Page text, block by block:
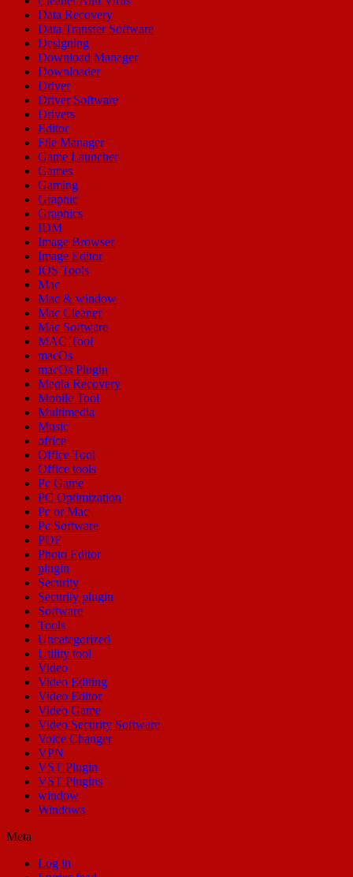
Data Recovery
Data Transfer Software
Designing
Download Manager
Downloader
Driver
Driver Software
Drivers
Editor
File Manager
Game Launcher
Games
Gaming
Graphic
Graphics
IDM
Image Browser
Image Editor
IOS Tools
Mac
Mac & window
Mac Cleaner
Mac Software
MAC Tool
macOs
macOs Plugin
Media Recovery
Mobile Tool
Multimedia
Music
office
Office Tool
Office tools
Pc Game
PC Optimization
Pc or Mac
Pc Software
PDF
Photo Editor
plugin
Security
Security plugin
Software
Tools
Uncategorized
Utility tool
Video
Video Editing
Video Editor
Video Game
Video Security Software
Voice Changer
VPN
VST Plugin
VST Plugins
window
Windows
Meta
Log in